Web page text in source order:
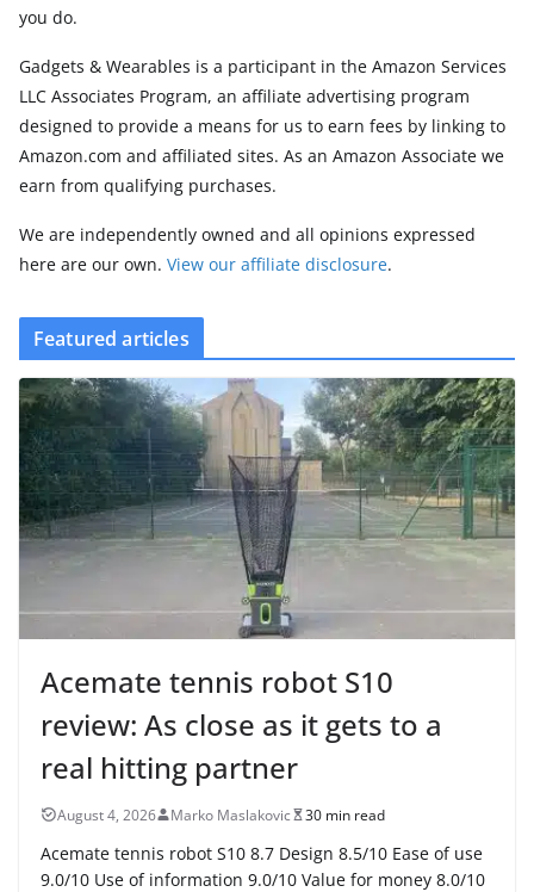
you do.
Gadgets & Wearables is a participant in the Amazon Services
LLC Associates Program, an affiliate advertising program
designed to provide a means for us to earn fees by linking to
Amazon.com and affiliated sites. As an Amazon Associate we
earn from qualifying purchases.
We are independently owned and all opinions expressed
here are our own. View our affiliate disclosure.
Featured articles
Acemate tennis robot S10
review: As close as it gets to a
real hitting partner
August 4, 2026 Marko Maslakovic 30 min read
Acemate tennis robot S10 8.7 Design 8.5/10 Ease of use
9.0/10 Use of information 9.0/10 Value for money 8.0/10